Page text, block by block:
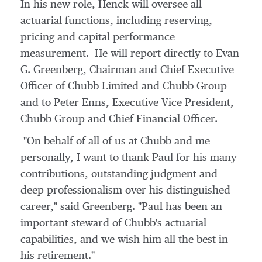
In his new role, Henck will oversee all
actuarial functions, including reserving,
pricing and capital performance
measurement. He will report directly to Evan
G. Greenberg, Chairman and Chief Executive
Officer of Chubb Limited and Chubb Group
and to Peter Enns, Executive Vice President,
Chubb Group and Chief Financial Officer.
"On behalf of all of us at Chubb and me
personally, I want to thank Paul for his many
contributions, outstanding judgment and
deep professionalism over his distinguished
career," said Greenberg. "Paul has been an
important steward of Chubb's actuarial
capabilities, and we wish him all the best in
his retirement."